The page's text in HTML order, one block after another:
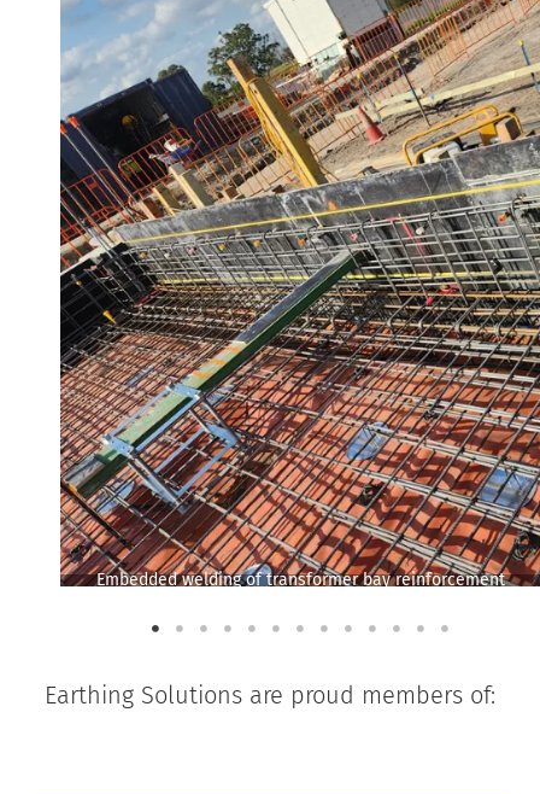
Embedded welding of transformer bay reinforcement
Earthing Solutions are proud members of: